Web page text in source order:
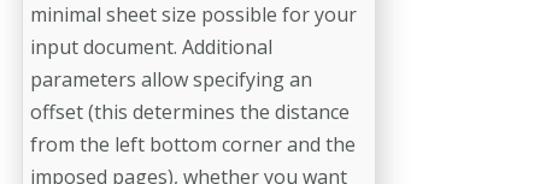
minimal sheet size possible for your
input document. Additional
parameters allow specifying an
offset (this determines the distance
from the left bottom corner and the
imposed pages), whether you want